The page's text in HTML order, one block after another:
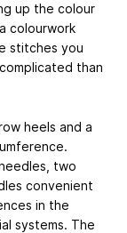
up the colour
colourwork
stitches you
than
heels and a
two
convenient
in the
systems. The